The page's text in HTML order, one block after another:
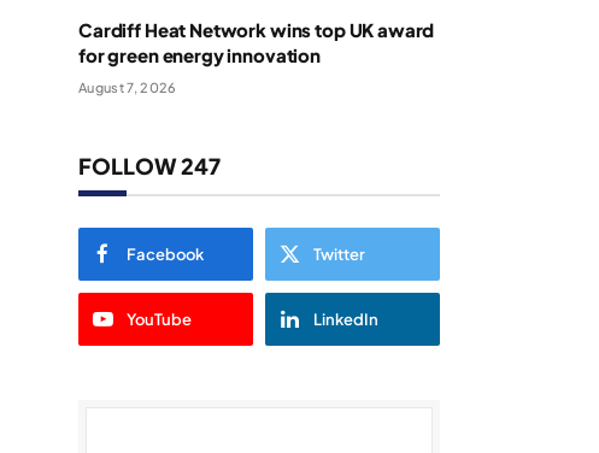
Cardiff Heat Network wins top UK award
for green energy innovation
August 7, 2026
FOLLOW 247
Facebook Twitter
YouTube LinkedIn